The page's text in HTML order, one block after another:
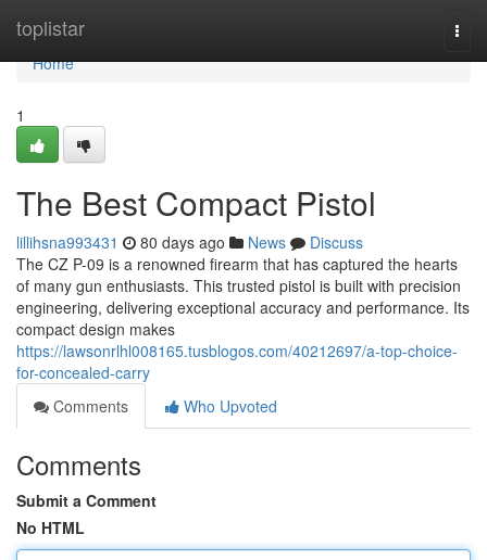
toplistar
Home
Home
1
The Best Compact Pistol
lillihsna993431 80 days ago News
Discuss
The CZ P-09 is a renowned firearm that has captured the hearts
of many gun enthusiasts. This trusted pistol is built with precision
engineering, delivering exceptional accuracy and performance. Its
compact design makes
https://lawsonrlhl008165.tusblogos.com/40212697/a-top-choice-
for-concealed-carry
Comments
Who Upvoted
Comments
Submit a Comment
No HTML